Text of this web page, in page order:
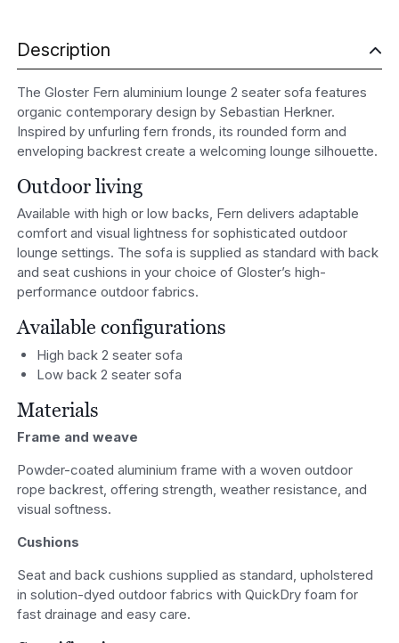
Description
The Gloster Fern aluminium lounge 2 seater sofa features
organic contemporary design by Sebastian Herkner.
Inspired by unfurling fern fronds, its rounded form and
enveloping backrest create a welcoming lounge silhouette.
Outdoor living
Available with high or low backs, Fern delivers adaptable
comfort and visual lightness for sophisticated outdoor
lounge settings. The sofa is supplied as standard with back
and seat cushions in your choice of Gloster’s high-
performance outdoor fabrics.
Available configurations
High back 2 seater sofa
Low back 2 seater sofa
Materials
Frame and weave
Powder-coated aluminium frame with a woven outdoor
rope backrest, offering strength, weather resistance, and
visual softness.
Cushions
Seat and back cushions supplied as standard, upholstered
in solution-dyed outdoor fabrics with QuickDry foam for
fast drainage and easy care.